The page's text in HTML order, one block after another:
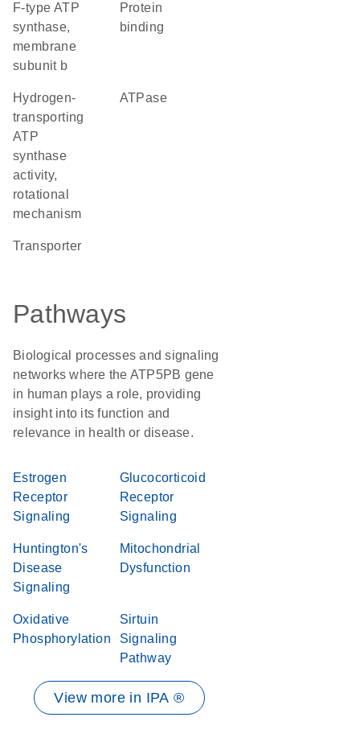
F-type ATP
synthase,
membrane
subunit b
protein
binding
hydrogen-
transporting
ATP
synthase
activity,
rotational
mechanism
ATPase
transporter
Pathways
Biological processes and signaling
networks where the ATP5PB gene
in human plays a role, providing
insight into its function and
relevance in health or disease.
Estrogen
Receptor
Signaling
Glucocorticoid
Receptor
Signaling
Huntington's
Disease
Signaling
Mitochondrial
Dysfunction
Oxidative
Phosphorylation
Sirtuin
Signaling
Pathway
View more in IPA ®